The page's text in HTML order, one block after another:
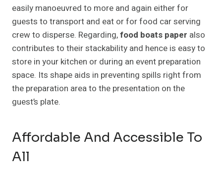
easily manoeuvred to more and again either for
guests to transport and eat or for food car serving
crew to disperse. Regarding,food boats paper also
contributes to their stackability and hence is easy to
store in your kitchen or during an event preparation
space. Its shape aids in preventing spills right from
the preparation area to the presentation on the
guest’s plate.
Affordable And Accessible To
All